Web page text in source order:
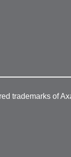
trademarks of